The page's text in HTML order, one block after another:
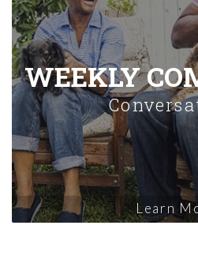
WEEKLY
Learn